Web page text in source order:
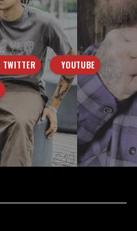
TWITTER YOUTUBE